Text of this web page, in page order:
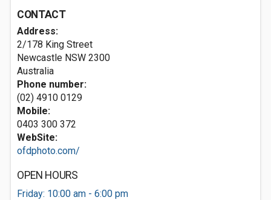
CONTACT
Address:
2/178 King Street
Newcastle NSW 2300
Australia
Phone number:
(02) 4910 0129
Mobile:
0403 300 372
WebSite:
ofdphoto.com/
OPEN HOURS
Friday: 10:00 am - 6:00 pm